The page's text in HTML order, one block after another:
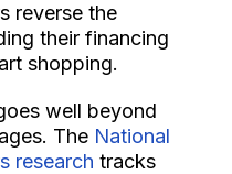
reverse the
their financing
shopping.
well beyond
The National
research tracks